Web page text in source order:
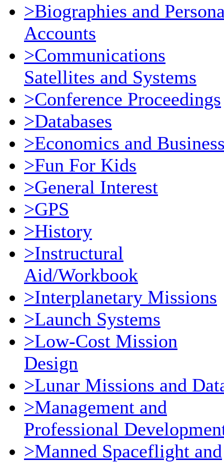
>Biographies and
Accounts
>Communications
Satellites and Systems
>Conference Proceedings
>Databases
>Economics and
>Fun For Kids
>General Interest
>GPS
>History
>Instructural
Aid/Workbook
>Interplanetary Missions
>Launch Systems
>Low-Cost Mission
Design
>Lunar Missions and
>Management and
Professional
>Manned Spaceflight and